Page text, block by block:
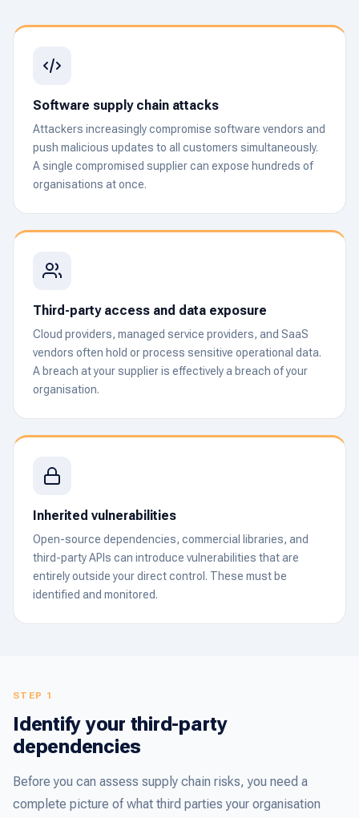
Software supply chain attacks
Attackers increasingly compromise software vendors and
push malicious updates to all customers simultaneously.
A single compromised supplier can expose hundreds of
organisations at once.
Third-party access and data exposure
Cloud providers, managed service providers, and SaaS
vendors often hold or process sensitive operational data.
A breach at your supplier is effectively a breach of your
organisation.
Inherited vulnerabilities
Open-source dependencies, commercial libraries, and
third-party APIs can introduce vulnerabilities that are
entirely outside your direct control. These must be
identified and monitored.
STEP 1
Identify your third-party
dependencies
Before you can assess supply chain risks, you need a
complete picture of what third parties your organisation